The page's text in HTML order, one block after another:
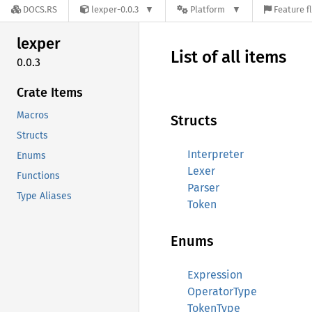
DOCS.RS lexper-0.0.3 Platform Feature
lexper
0.0.3
Crate Items
Macros
Structs
Enums
Functions
Type Aliases
List of all items
Structs
Interpreter
Lexer
Parser
Token
Enums
Expression
OperatorType
TokenType